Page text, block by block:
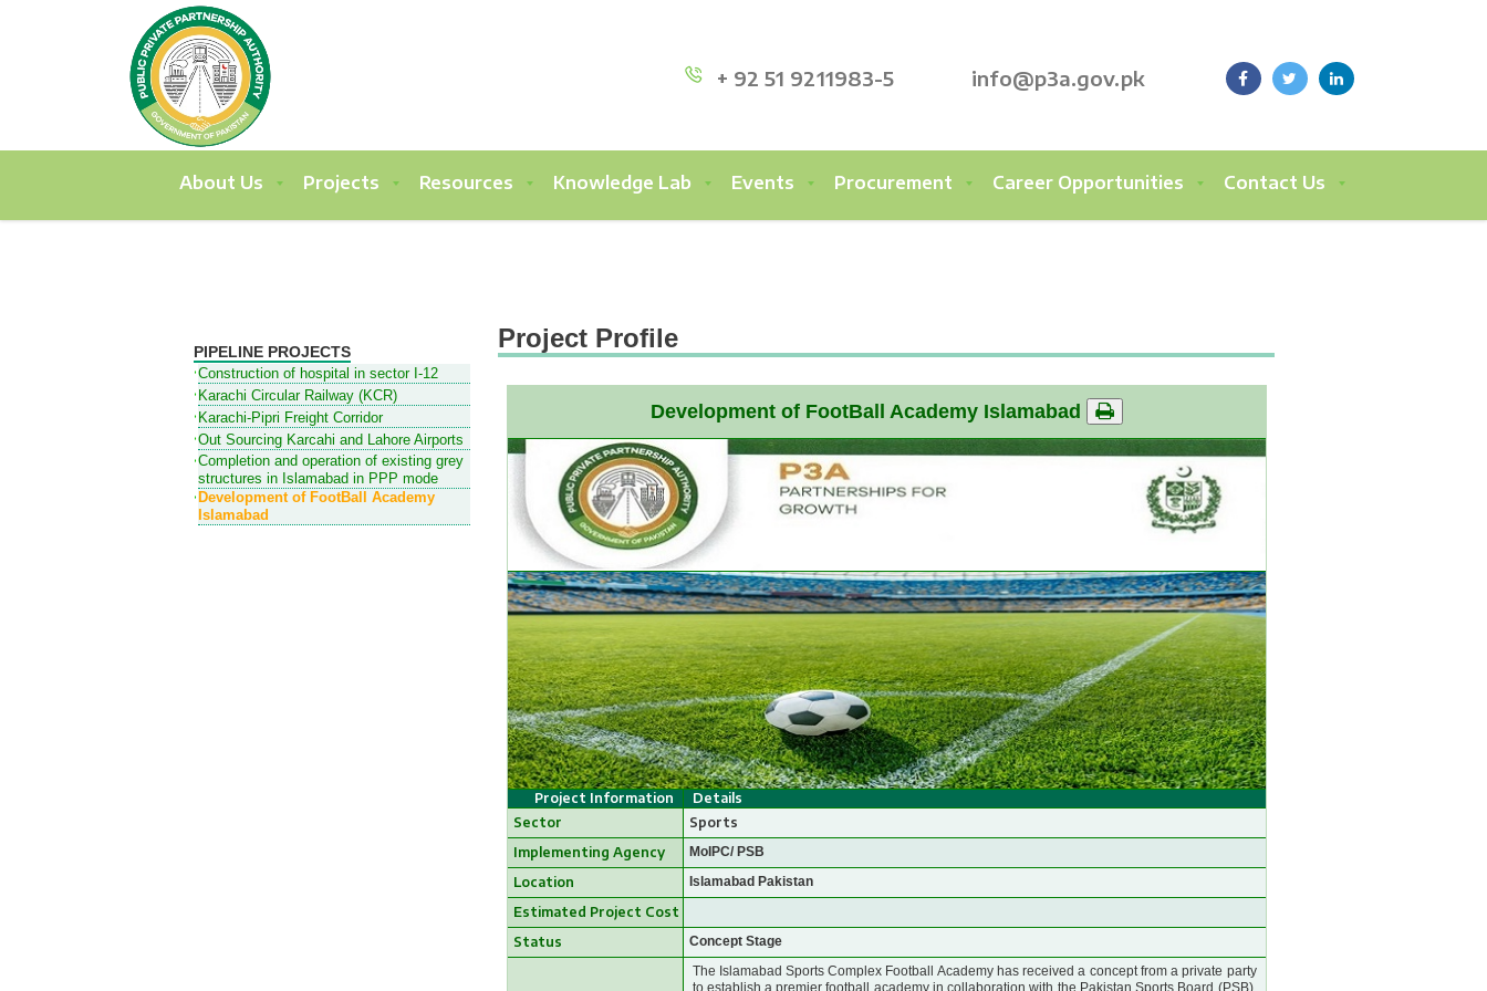
+ 92 51 9211983-5 info@p3a.gov.pk
About Us Projects Resources Knowledge Lab Events Procurement Career Opportunities Contact Us
PIPELINE PROJECTS
Construction of hospital in sector I-12
Karachi Circular Railway (KCR)
Karachi-Pipri Freight Corridor
Out Sourcing Karcahi and Lahore Airports
Completion and operation of existing grey
structures in Islamabad in PPP mode
Development of FootBall Academy
Islamabad
Project Profile
Development of FootBall Academy Islamabad
Project Information
Details
Sector
Sports
Implementing Agency
MoIPC/ PSB
Location Islamabad Pakistan
Estimated Project Cost
Status
Concept Stage
The Islamabad Sports Complex Football Academy has received a concept from a private party
to establish a premier football academy in collaboration with the Pakistan Sports Board (PSB).